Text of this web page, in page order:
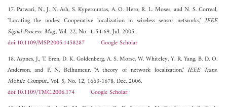
17. Patwari, N., J. N. Ash, S. Kyperountas, A. O. Hero, R. L. Moses, and N. S. Correal,
"Locating the nodes: Cooperative localization in wireless sensor networks,"IEEE
Signal Process. Mag., Vol. 22, No. 4, 54-69, Jul. 2005.
doi:10.1109/MSP.2005.1458287
Google Scholar
18. Aspnes, J., T. Eren, D. K. Goldenberg, A. S. Morse, W. Whiteley, Y. R. Yang, B. D. O.
Anderson, and P. N. Belhumeur, "A theory of network localization,"IEEE Trans.
Mobile Comput., Vol. 5, No. 12, 1663-1678, Dec. 2006.
doi:10.1109/TMC.2006.174
Google Scholar